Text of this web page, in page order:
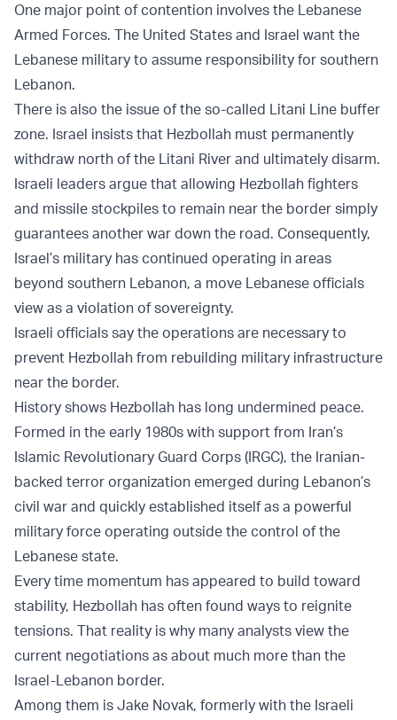
One major point of contention involves the Lebanese
Armed Forces. The United States and Israel want the
Lebanese military to assume responsibility for southern
Lebanon.
There is also the issue of the so-called Litani Line buffer
zone. Israel insists that Hezbollah must permanently
withdraw north of the Litani River and ultimately disarm.
Israeli leaders argue that allowing Hezbollah fighters
and missile stockpiles to remain near the border simply
guarantees another war down the road. Consequently,
Israel’s military has continued operating in areas
beyond southern Lebanon, a move Lebanese officials
view as a violation of sovereignty.
Israeli officials say the operations are necessary to
prevent Hezbollah from rebuilding military infrastructure
near the border.
History shows Hezbollah has long undermined peace.
Formed in the early 1980s with support from Iran’s
Islamic Revolutionary Guard Corps (IRGC), the Iranian-
backed terror organization emerged during Lebanon’s
civil war and quickly established itself as a powerful
military force operating outside the control of the
Lebanese state.
Every time momentum has appeared to build toward
stability, Hezbollah has often found ways to reignite
tensions. That reality is why many analysts view the
current negotiations as about much more than the
Israel-Lebanon border.
Among them is Jake Novak, formerly with the Israeli